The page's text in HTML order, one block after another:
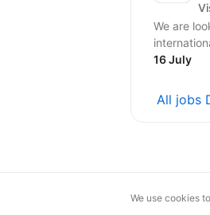
We are
16 July
All jobs
We use cookies